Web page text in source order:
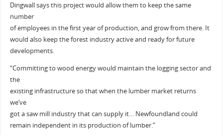
Dingwall says this project would allow them to keep the same
number
of employees in the first year of production, and grow from there. It
would also keep the forest industry active and ready for future
developments.
“Committing to wood energy would maintain the logging sector and
the
existing infrastructure so that when the lumber market returns
we’ve
got a saw mill industry that can supply it… Newfoundland could
remain independent in its production of lumber.”